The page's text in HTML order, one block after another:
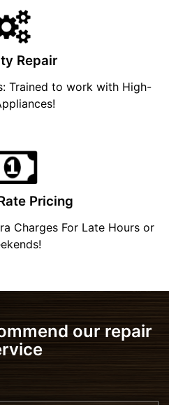
Repair
Trained to work with High-
Pricing
Charges For Late Hours or
our repair